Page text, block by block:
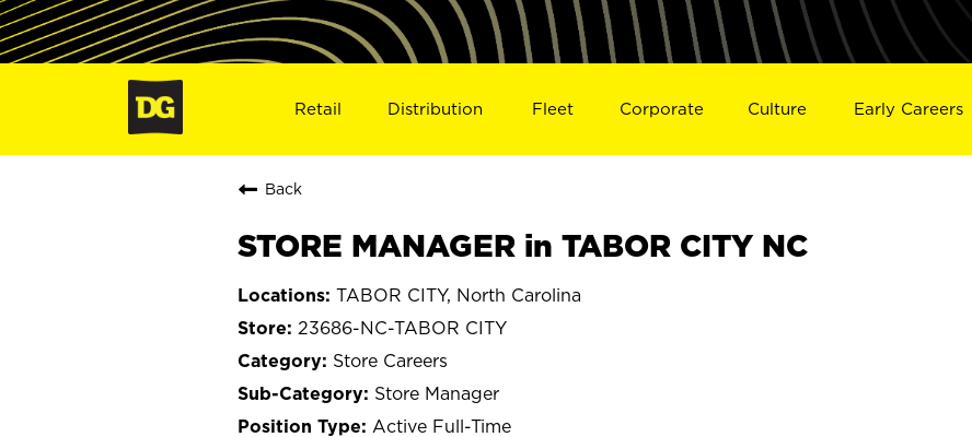
Retail Distribution Fleet Corporate Culture Early Careers
Back
STORE MANAGER in TABOR CITY NC
TABOR CITY, North Carolina
23686-NC-TABOR CITY
Store Careers
Store Manager
Active Full-Time